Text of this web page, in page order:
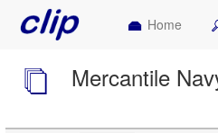
Home
Mercantile